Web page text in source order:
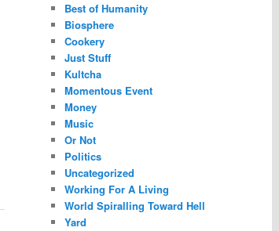
Best of Humanity
Biosphere
Cookery
Just Stuff
Kultcha
Momentous Event
Money
Music
Or Not
Politics
Uncategorized
Working For A Living
World Spiralling Toward Hell
Yard